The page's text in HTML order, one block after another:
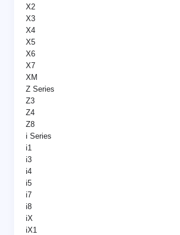
X2
X3
X4
X5
X6
X7
XM
Z Series
Z3
Z4
Z8
i Series
i1
i3
i4
i5
i7
i8
iX
iX1